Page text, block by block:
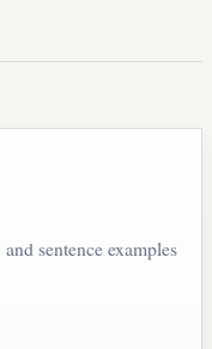
sentence examples